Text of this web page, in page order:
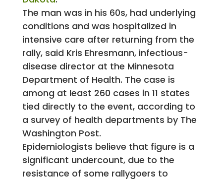
The man was in his 60s, had underlying
conditions and was hospitalized in
intensive care after returning from the
rally, said Kris Ehresmann, infectious-
disease director at the Minnesota
Department of Health. The case is
among at least 260 cases in 11 states
tied directly to the event, according to
a survey of health departments by The
Washington Post.
Epidemiologists believe that figure is a
significant undercount, due to the
resistance of some rallygoers to